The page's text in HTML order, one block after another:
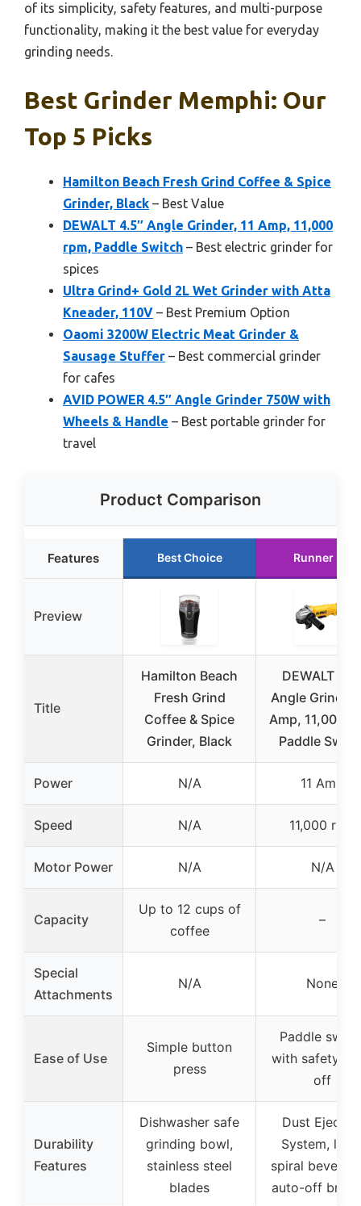
of its simplicity, safety features, and multi-purpose
functionality, making it the best value for everyday
grinding needs.
Best Grinder Memphi: Our
Top 5 Picks
Hamilton Beach Fresh Grind Coffee & Spice
Grinder, Black – Best Value
DEWALT 4.5″ Angle Grinder, 11 Amp, 11,000
rpm, Paddle Switch – Best electric grinder for
spices
Ultra Grind+ Gold 2L Wet Grinder with Atta
Kneader, 110V – Best Premium Option
Oaomi 3200W Electric Meat Grinder &
Sausage Stuffer – Best commercial grinder
for cafes
AVID POWER 4.5″ Angle Grinder 750W with
Wheels & Handle – Best portable grinder for
travel
Product Comparison
Features Best Choice Runner Up
Preview
Title
Hamilton Beach
Fresh Grind
Coffee & Spice
Grinder, Black
DEWALT
Angle Grinder,
Amp, 11,000
Paddle
Power N/A 11 Amp
Speed N/A 11,000 rpm
Motor Power N/A N/A
Capacity
Up to 12 cups of
coffee
–
Special
Attachments
N/A None
Ease of Use
Simple button
press
Paddle
with safety
off
Durability
Features
Dishwasher safe
grinding bowl,
stainless steel
blades
Dust
System,
spiral bevel
auto-off